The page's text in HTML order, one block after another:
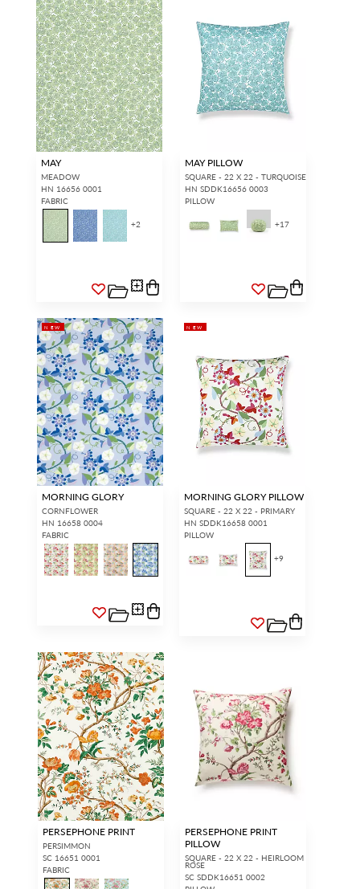
MAY
MEADOW
HN 16656 0001
FABRIC
+2
MAY PILLOW
SQUARE - 22 X 22 - TURQUOISE
HN SDDK16656 0003
PILLOW
+17
NEW
MORNING GLORY
CORNFLOWER
HN 16658 0004
FABRIC
NEW
MORNING GLORY PILLOW
SQUARE - 22 X 22 - PRIMARY
HN SDDK16658 0001
PILLOW
+9
PERSEPHONE PRINT
PERSIMMON
SC 16651 0001
FABRIC
PERSEPHONE PRINT
PILLOW
SQUARE - 22 X 22 - HEIRLOOM
ROSE
SC SDDK16651 0002